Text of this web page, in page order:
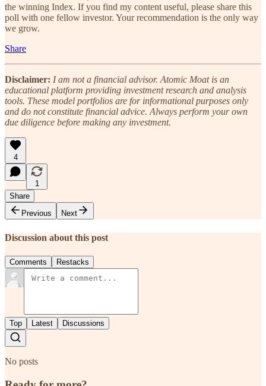
the winning Index. If you find my content useful, please share this
poll with one fellow investor. Your recommendation is the only way
we grow.
Share
Disclaimer: I am not a financial advisor. Atomic Moat is an
educational platform providing investment research and analysis
tools. These model portfolios are for informational purposes only
and do not constitute financial advice. Always perform your own
due diligence before making any investment.
4
1
Share
Previous
Next
Discussion about this post
Comments Restacks
Top Latest Discussions
No posts